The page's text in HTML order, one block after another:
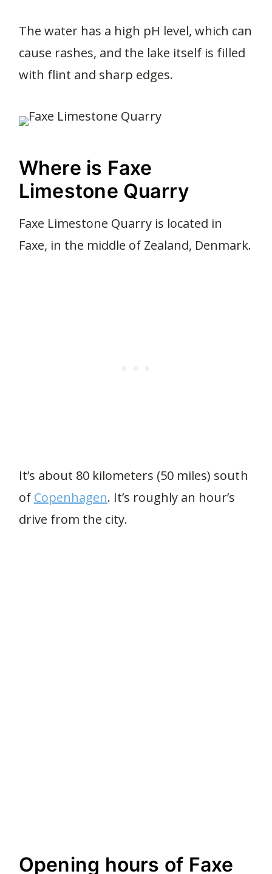
The water has a high pH level, which can
cause rashes, and the lake itself is filled
with flint and sharp edges.
Where is Faxe
Limestone Quarry
Faxe Limestone Quarry is located in
Faxe, in the middle of Zealand, Denmark.
It’s about 80 kilometers (50 miles) south
of Copenhagen. It’s roughly an hour’s
drive from the city.
Opening hours of Faxe